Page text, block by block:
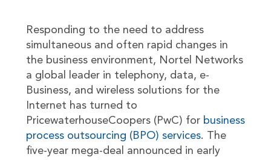
Responding to the need to address
simultaneous and often rapid changes in
the business environment, Nortel Networks
a global leader in telephony, data, e-
Business, and wireless solutions for the
Internet has turned to
PricewaterhouseCoopers (PwC) forbusiness
process outsourcing (BPO) services. The
five-year mega-deal announced in early